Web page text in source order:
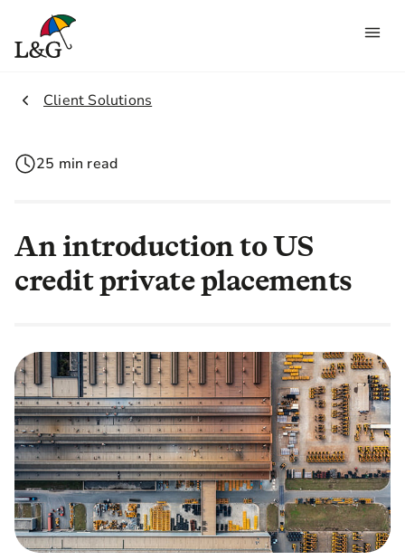
2.
Client Solutions
25 min read
An introduction to US
credit private placements